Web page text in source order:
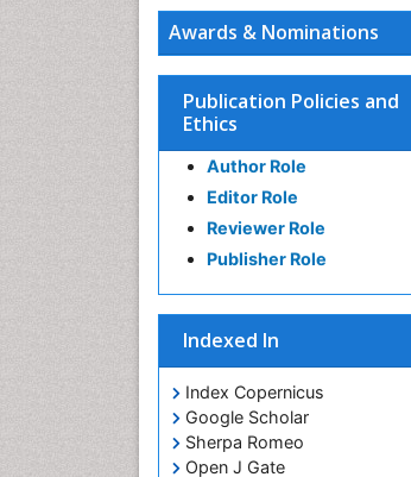
Awards & Nominations
Publication Policies and
Ethics
Author Role
Editor Role
Reviewer Role
Publisher Role
Indexed In
Index Copernicus
Google Scholar
Sherpa Romeo
Open J Gate